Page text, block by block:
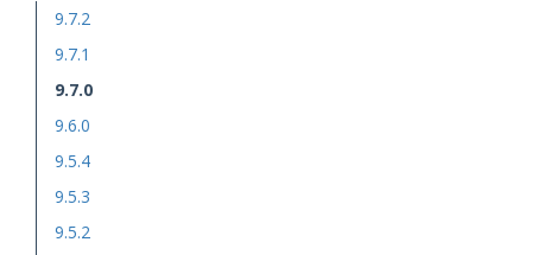
9.7.2
9.7.1
9.7.0
9.6.0
9.5.4
9.5.3
9.5.2